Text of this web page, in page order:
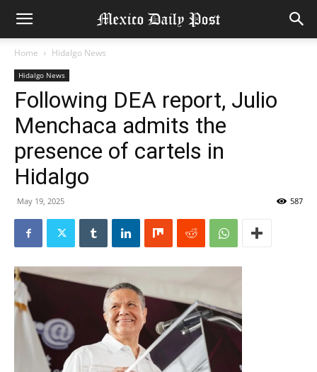
Home Hidalgo News
Hidalgo News
Following DEA report, Julio
Menchaca admits the
presence of cartels in
Hidalgo
May 19, 2025 587